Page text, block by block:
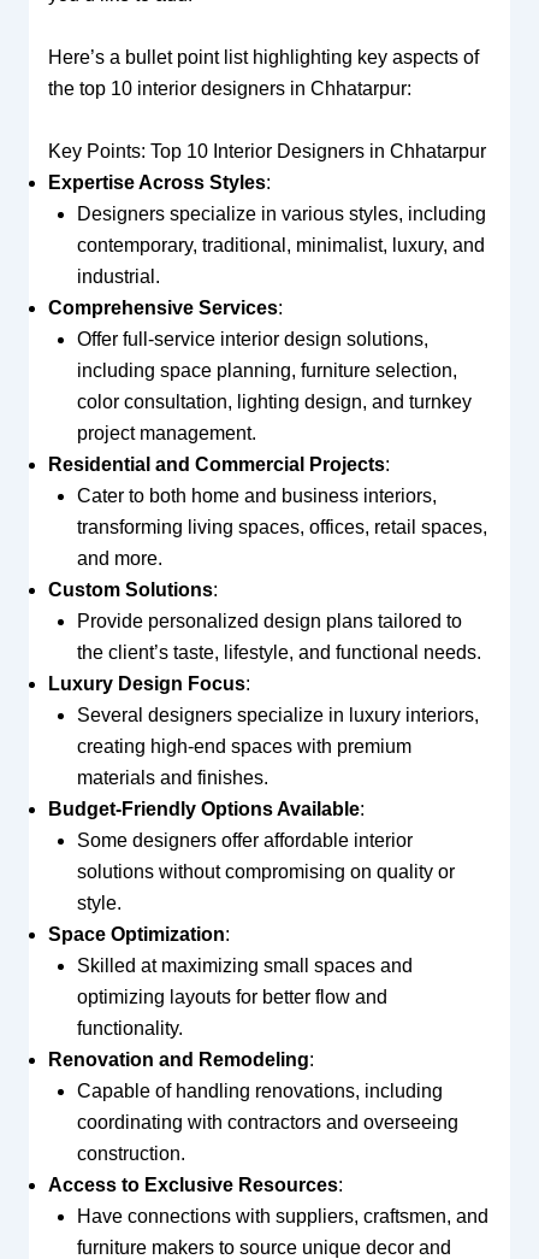
Here’s a bullet point list highlighting key aspects of
the top 10 interior designers in Chhatarpur:
Key Points: Top 10 Interior Designers in Chhatarpur
Expertise Across Styles:
Designers specialize in various styles, including
contemporary, traditional, minimalist, luxury, and
industrial.
Comprehensive Services:
Offer full-service interior design solutions,
including space planning, furniture selection,
color consultation, lighting design, and turnkey
project management.
Residential and Commercial Projects:
Cater to both home and business interiors,
transforming living spaces, offices, retail spaces,
and more.
Custom Solutions:
Provide personalized design plans tailored to
the client’s taste, lifestyle, and functional needs.
Luxury Design Focus:
Several designers specialize in luxury interiors,
creating high-end spaces with premium
materials and finishes.
Budget-Friendly Options Available:
Some designers offer affordable interior
solutions without compromising on quality or
style.
Space Optimization:
Skilled at maximizing small spaces and
optimizing layouts for better flow and
functionality.
Renovation and Remodeling:
Capable of handling renovations, including
coordinating with contractors and overseeing
construction.
Access to Exclusive Resources:
Have connections with suppliers, craftsmen, and
furniture makers to source unique decor and